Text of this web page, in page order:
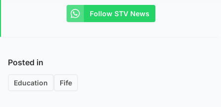
Follow STV News
Posted in
Education Fife